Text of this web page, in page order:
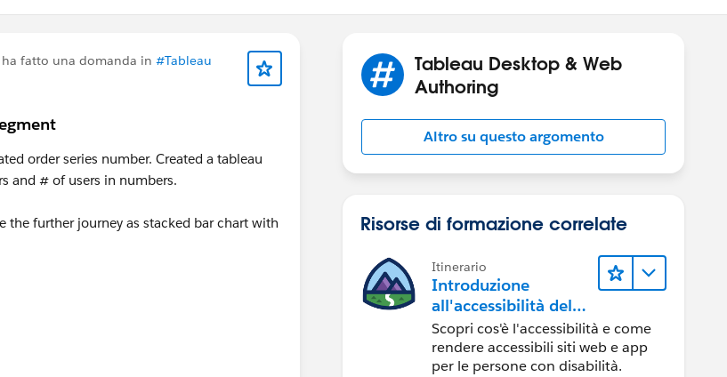
ha fatto una domanda in #Tableau
order series number. Created a tableau
and # of users in numbers.
further journey as stacked bar chart with
Tableau Desktop & Web
Authoring
Altro su questo argomento
Risorse di formazione correlate
Itinerario
Introduzione
all'accessibilità del
Web
Scopri cos'è l'accessibilità e come
rendere accessibili siti web e app
per le persone con disabilità.